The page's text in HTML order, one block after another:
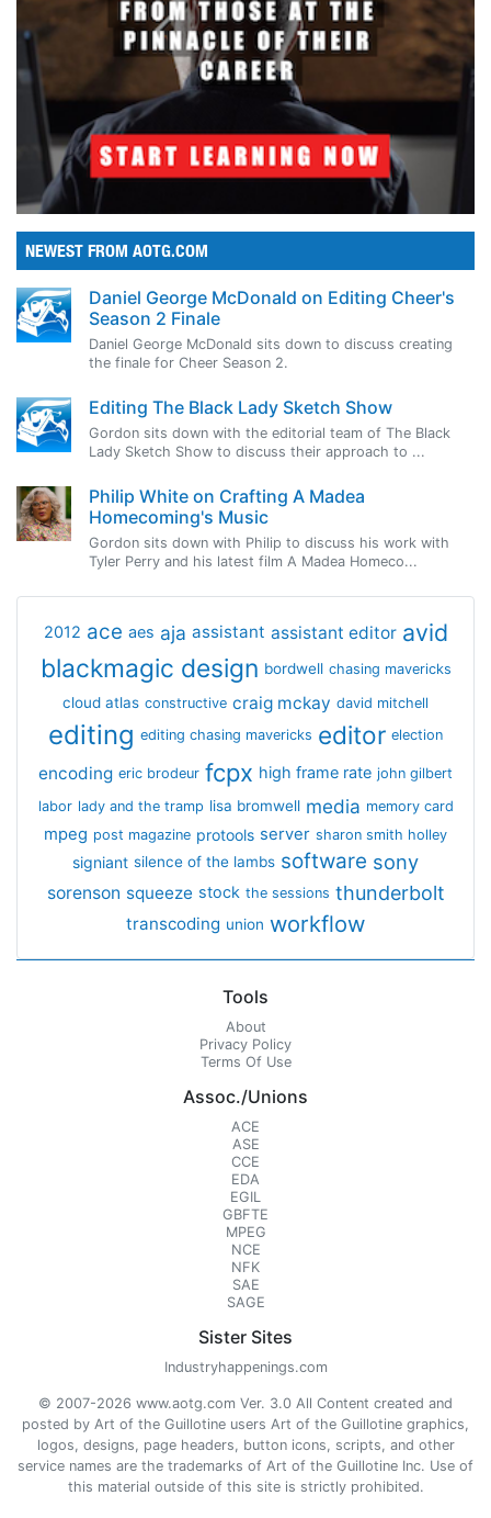
NEWEST FROM AOTG.COM
Daniel George McDonald on Editing Cheer's
Season 2 Finale
Daniel George McDonald sits down to discuss creating
the finale for Cheer Season 2.
Editing The Black Lady Sketch Show
Gordon sits down with the editorial team of The Black
Lady Sketch Show to discuss their approach to ...
Philip White on Crafting A Madea
Homecoming's Music
Gordon sits down with Philip to discuss his work with
Tyler Perry and his latest film A Madea Homeco...
2012 ace aes aja assistant assistant editor avid
blackmagic design bordwell chasing mavericks
cloud atlas constructive craig mckay david mitchell
editing editing chasing mavericks editor election
encoding eric brodeur fcpx high frame rate john gilbert
labor lady and the tramp lisa bromwell media memory card
mpeg post magazine protools server sharon smith holley
signiant silence of the lambs software sony
sorenson squeeze stock the sessions thunderbolt
transcoding union workflow
Tools
About
Privacy Policy
Terms Of Use
Assoc./Unions
ACE
ASE
CCE
EDA
EGIL
GBFTE
MPEG
NCE
NFK
SAE
SAGE
Sister Sites
Industryhappenings.com
© 2007-2026 www.aotg.com Ver. 3.0 All Content created and
posted by Art of the Guillotine users Art of the Guillotine graphics,
logos, designs, page headers, button icons, scripts, and other
service names are the trademarks of Art of the Guillotine Inc. Use of
this material outside of this site is strictly prohibited.